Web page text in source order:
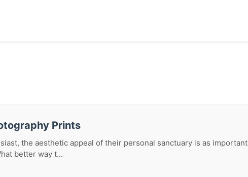
Prints
the aesthetic appeal of their personal sanctuary is as important
better way t...